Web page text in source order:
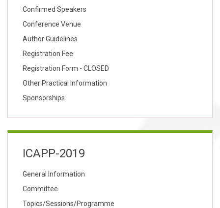
Confirmed Speakers
Conference Venue
Author Guidelines
Registration Fee
Registration Form - CLOSED
Other Practical Information
Sponsorships
ICAPP-2019
General Information
Committee
Topics/Sessions/Programme